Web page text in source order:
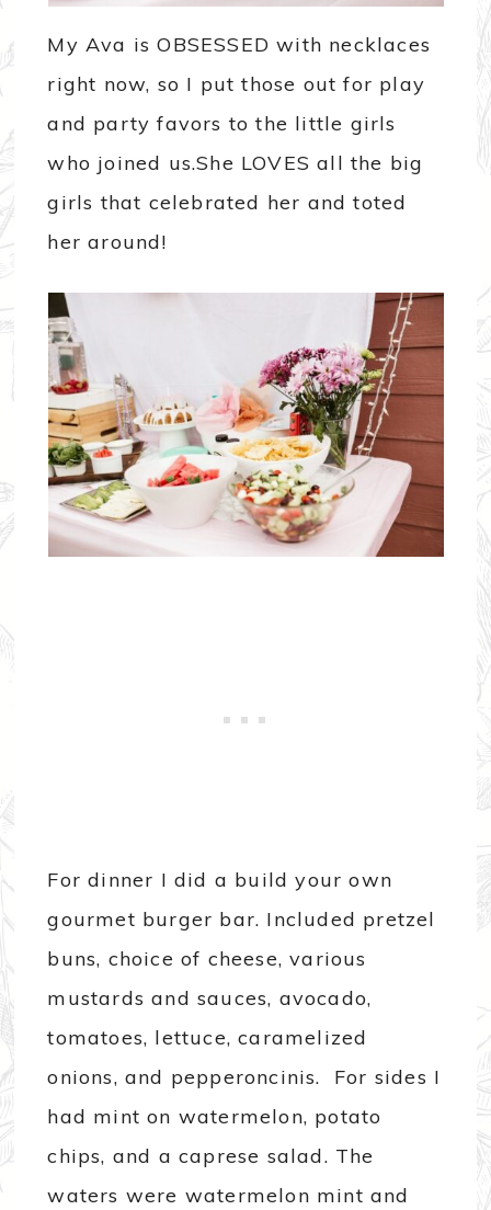
My Ava is OBSESSED with necklaces
right now, so I put those out for play
and party favors to the little girls
who joined us.She LOVES all the big
girls that celebrated her and toted
her around!
For dinner I did a build your own
gourmet burger bar. Included pretzel
buns, choice of cheese, various
mustards and sauces, avocado,
tomatoes, lettuce, caramelized
onions, and pepperoncinis. For sides I
had mint on watermelon, potato
chips, and a caprese salad. The
waters were watermelon mint and